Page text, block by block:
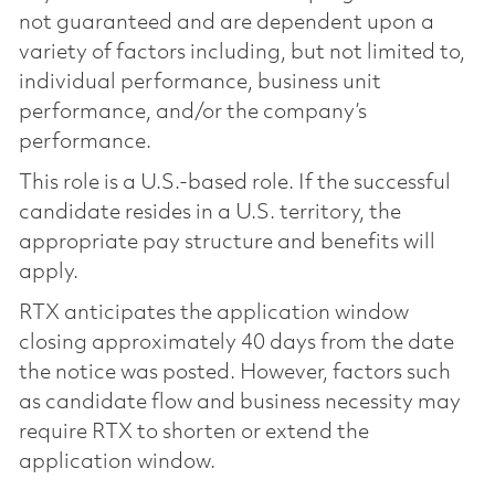
not guaranteed and are dependent upon a
variety of factors including, but not limited to,
individual performance, business unit
performance, and/or the company’s
performance.
This role is a U.S.-based role. If the successful
candidate resides in a U.S. territory, the
appropriate pay structure and benefits will
apply.
RTX anticipates the application window
closing approximately 40 days from the date
the notice was posted. However, factors such
as candidate flow and business necessity may
require RTX to shorten or extend the
application window.